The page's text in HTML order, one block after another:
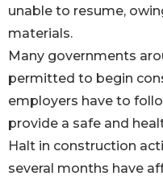
unable to resume,
materials.
Many governments
permitted to begin
employers have to
provide a safe and
Halt in construction
several months have